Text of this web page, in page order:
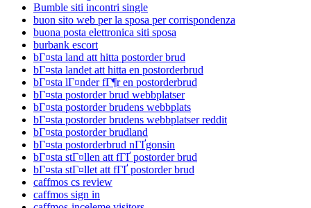
Bumble siti incontri single
buon sito web per la sposa per corrispondenza
buona posta elettronica siti sposa
burbank escort
bГ¤sta land att hitta postorder brud
bГ¤sta landet att hitta en postorderbrud
bГ¤sta lГ¤nder fГ¶r en postorderbrud
bГ¤sta postorder brud webbplatser
bГ¤sta postorder brudens webbplats
bГ¤sta postorder brudens webbplatser reddit
bГ¤sta postorder brudland
bГ¤sta postorderbrud nГҐgonsin
bГ¤sta stГ¤llen att fГҐ postorder brud
bГ¤sta stГ¤llet att fГҐ postorder brud
caffmos cs review
caffmos sign in